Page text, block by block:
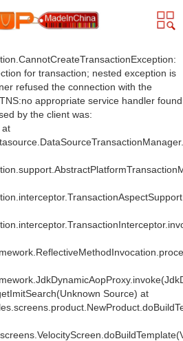
for transaction; nested exception is
refused the connection with the
appropriate service handler found
by the client was:
at
Source) at